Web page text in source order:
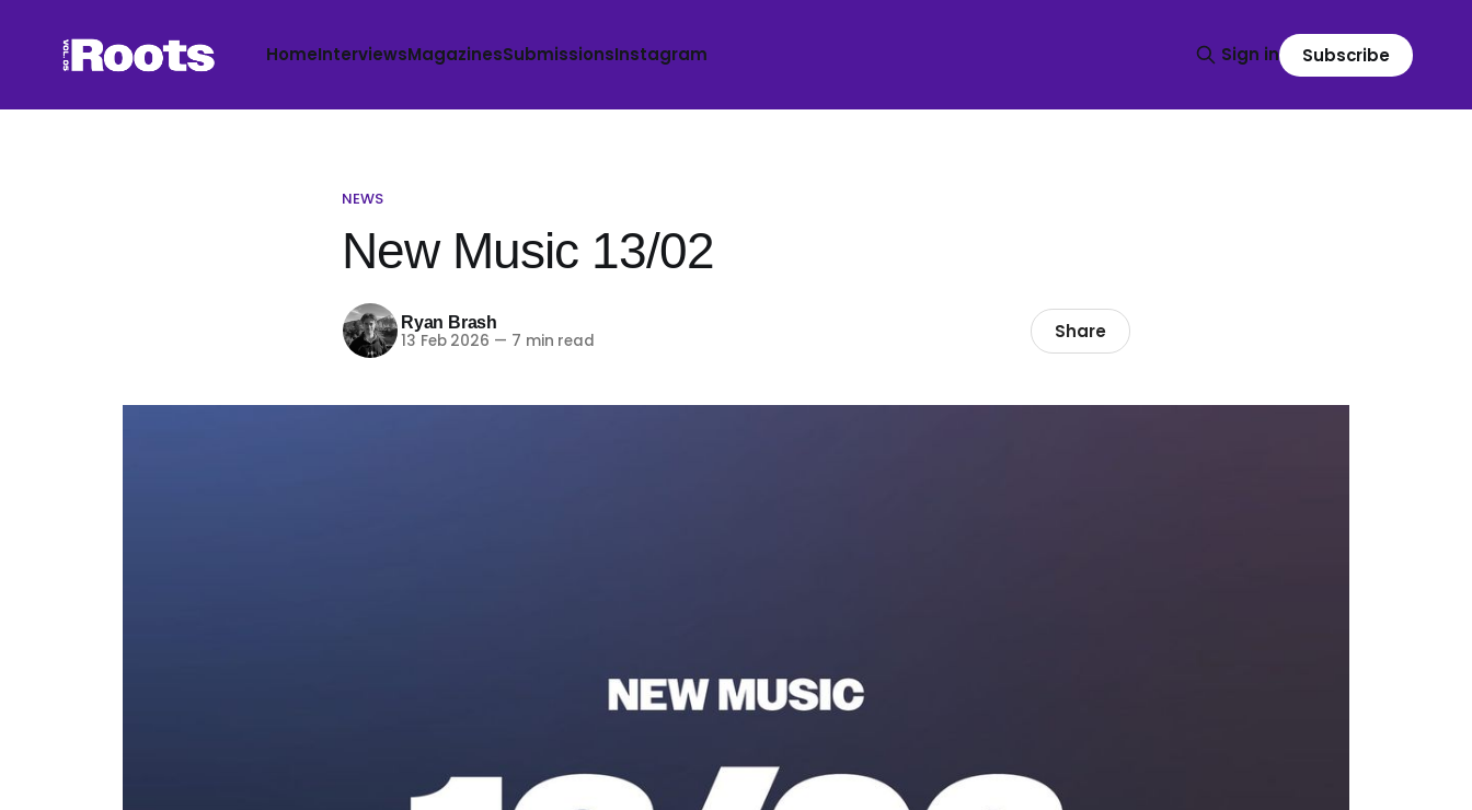
HomeInterviewsMagazinesSubmissionsInstagram Sign in Subscribe
NEWS
New Music 13/02
Ryan Brash
13 Feb 2026 — 7 min read Share